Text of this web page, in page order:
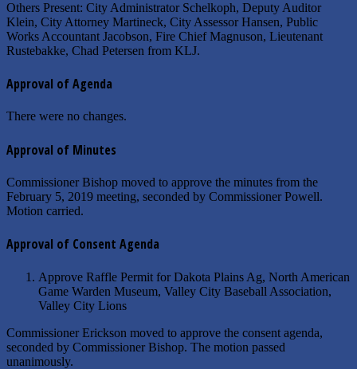
Others Present: City Administrator Schelkoph, Deputy Auditor
Klein, City Attorney Martineck, City Assessor Hansen, Public
Works Accountant Jacobson, Fire Chief Magnuson, Lieutenant
Rustebakke, Chad Petersen from KLJ.
Approval of Agenda
There were no changes.
Approval of Minutes
Commissioner Bishop moved to approve the minutes from the
February 5, 2019 meeting, seconded by Commissioner Powell.
Motion carried.
Approval of Consent Agenda
Approve Raffle Permit for Dakota Plains Ag, North American
Game Warden Museum, Valley City Baseball Association,
Valley City Lions
Commissioner Erickson moved to approve the consent agenda,
seconded by Commissioner Bishop. The motion passed
unanimously.